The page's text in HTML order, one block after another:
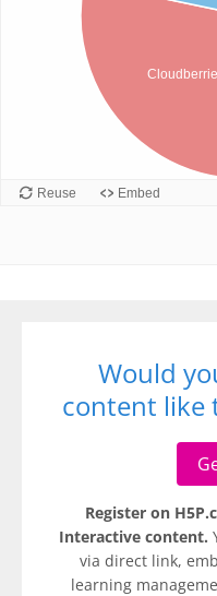
Would
content like
Register on
Interactive content.
via direct link,
learning